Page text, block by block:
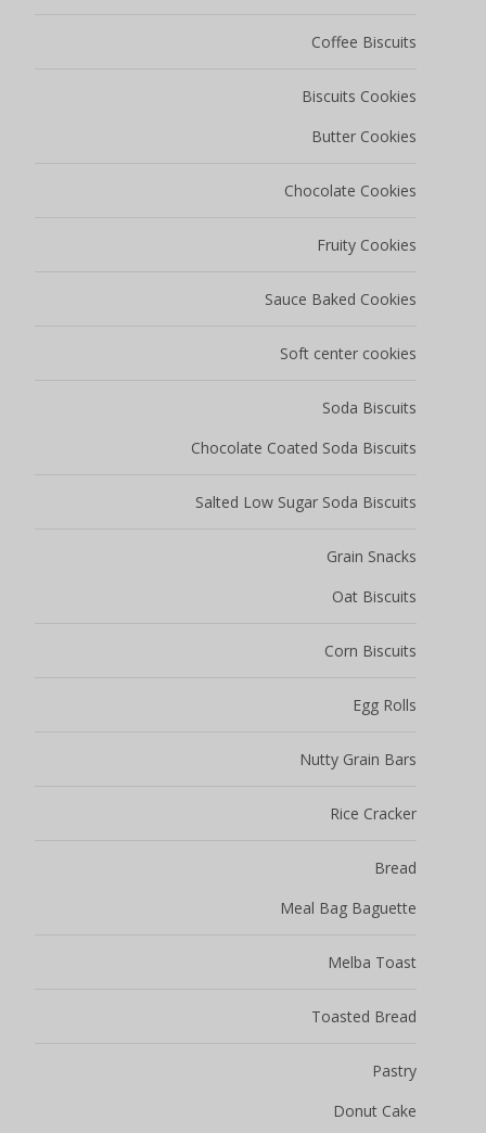
Coffee Biscuits
Biscuits Cookies
Butter Cookies
Chocolate Cookies
Fruity Cookies
Sauce Baked Cookies
Soft center cookies
Soda Biscuits
Chocolate Coated Soda Biscuits
Salted Low Sugar Soda Biscuits
Grain Snacks
Oat Biscuits
Corn Biscuits
Egg Rolls
Nutty Grain Bars
Rice Cracker
Bread
Meal Bag Baguette
Melba Toast
Toasted Bread
Pastry
Donut Cake